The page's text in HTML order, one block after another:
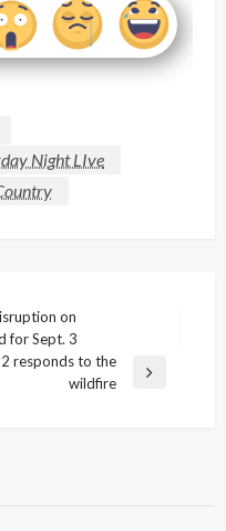
Night LIve
on
for Sept. 3
responds to the
wildfire